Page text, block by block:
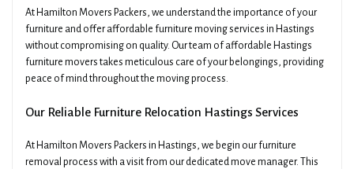
At Hamilton Movers Packers, we understand the importance of your
furniture and offer affordable furniture moving services in Hastings
without compromising on quality. Our team of affordable Hastings
furniture movers takes meticulous care of your belongings, providing
peace of mind throughout the moving process.
Our Reliable Furniture Relocation Hastings Services
At Hamilton Movers Packers in Hastings, we begin our furniture
removal process with a visit from our dedicated move manager. This